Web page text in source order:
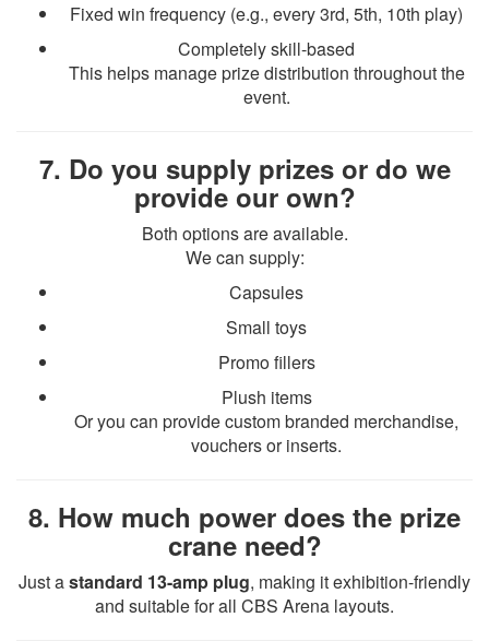
Fixed win frequency (e.g., every 3rd, 5th, 10th play)
Completely skill-based
This helps manage prize distribution throughout the
event.
7. Do you supply prizes or do we
provide our own?
Both options are available.
We can supply:
Capsules
Small toys
Promo fillers
Plush items
Or you can provide custom branded merchandise,
vouchers or inserts.
8. How much power does the prize
crane need?
Just astandard 13-amp plug, making it exhibition-friendly
and suitable for all CBS Arena layouts.